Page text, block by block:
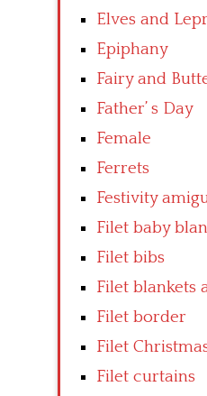
Elves and
Epiphany
Fairy and
Father’ s Day
Female
Ferrets
Festivity
Filet baby
Filet bibs
Filet blankets
Filet border
Filet
Filet curtains